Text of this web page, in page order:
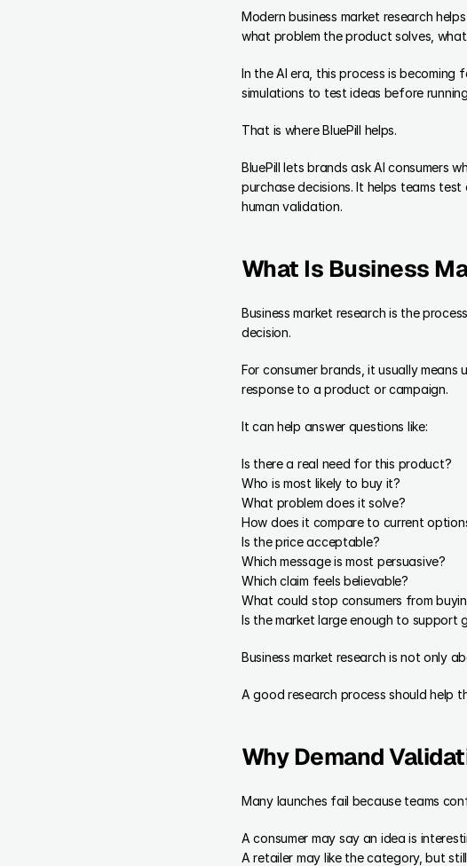
Modern business market research
what problem the product solves,
In the AI era, this process is becoming
simulations to test ideas before
That is where BluePill helps.
BluePill lets brands ask AI consumers
purchase decisions. It helps teams
human validation.
What Is Business
Business market research is the
decision.
For consumer brands, it usually
response to a product or campaign.
It can help answer questions like:
Is there a real need for this product?
Who is most likely to buy it?
What problem does it solve?
How does it compare to current
Is the price acceptable?
Which message is most persuasive?
Which claim feels believable?
What could stop consumers from
Is the market large enough to support
Business market research is not only
A good research process should help
Why Demand
Many launches fail because teams
A consumer may say an idea is
A retailer may like the category, but